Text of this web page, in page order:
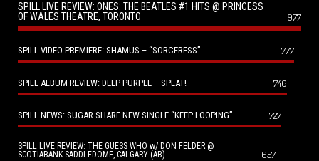
SPILL LIVE REVIEW: ONES: THE BEATLES #1 HITS @ PRINCESS
OF WALES THEATRE, TORONTO
977
SPILL VIDEO PREMIERE: SHAMUS – “SORCERESS” 777
SPILL ALBUM REVIEW: DEEP PURPLE – SPLAT! 746
SPILL NEWS: SUGAR SHARE NEW SINGLE “KEEP LOOPING” 727
SPILL LIVE REVIEW: THE GUESS WHO w/ DON FELDER @
SCOTIABANK SADDLEDOME, CALGARY (AB)
657